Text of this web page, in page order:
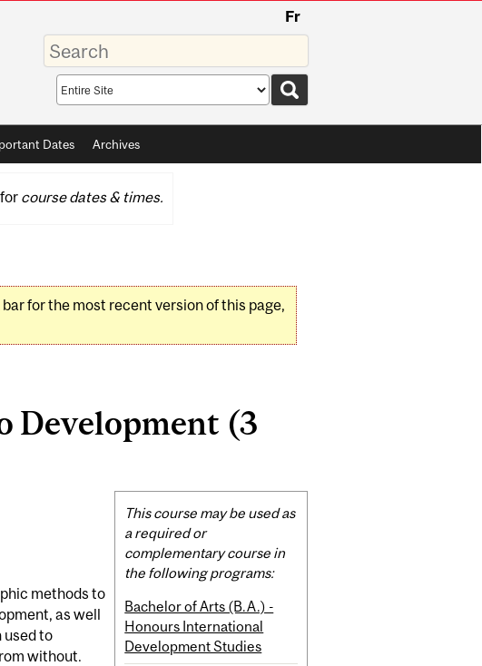
Fr
Enter
your
keywords
Search
scope
Dates Archives
course dates & times.
bar for the most recent version of this page,
Development (3
methods to
as well
used to
without.
Related
Content
This course may be used as
a required or
complementary course in
the following programs:
Bachelor of Arts (B.A.) -
Honours International
Development Studies